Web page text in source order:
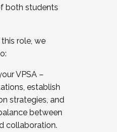
both students
role, we
VPSA –
establish
strategies, and
between
collaboration.